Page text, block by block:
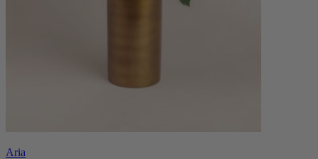
Aria